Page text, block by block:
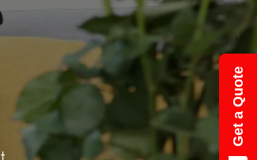
Get a Quote